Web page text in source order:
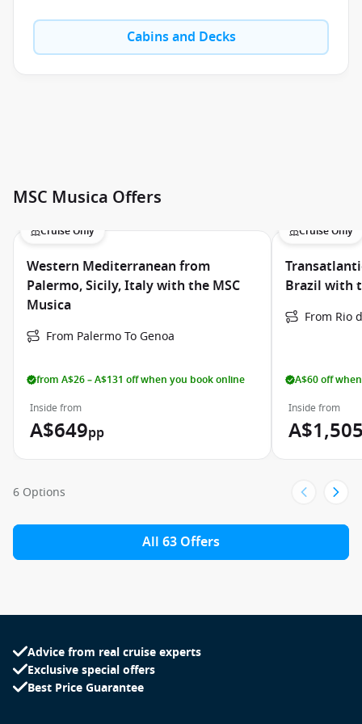
Cabins and Decks
MSC Musica Offers
Cruise Only
Western Mediterranean from
Palermo, Sicily, Italy with the MSC
Musica
From Palermo To Genoa
from A$26 – A$131 off when you book online
Inside from
A$649pp
Cruise Only
Brazil with
From Rio
A$60 off
Inside from
6 Options
All 63 Offers
Advice from real cruise experts
Exclusive special offers
Best Price Guarantee